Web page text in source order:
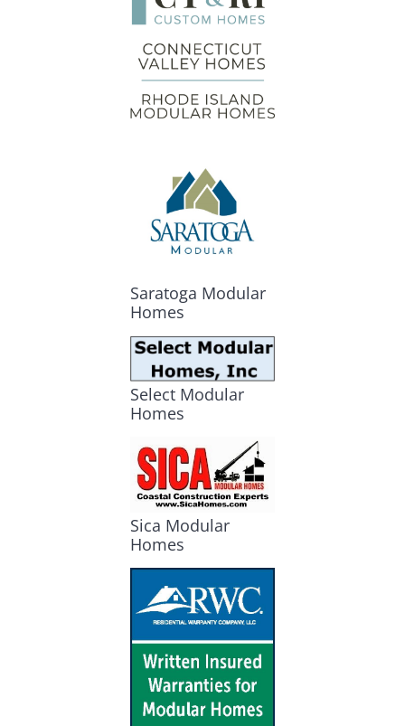
Saratoga Modular
Homes
Select Modular
Homes
Sica Modular
Homes